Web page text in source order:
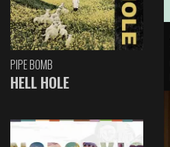
PIPE BOMB
HELL HOLE